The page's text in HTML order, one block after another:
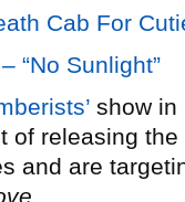
Cab For
“No Sunlight”
show in
of releasing
and are
.